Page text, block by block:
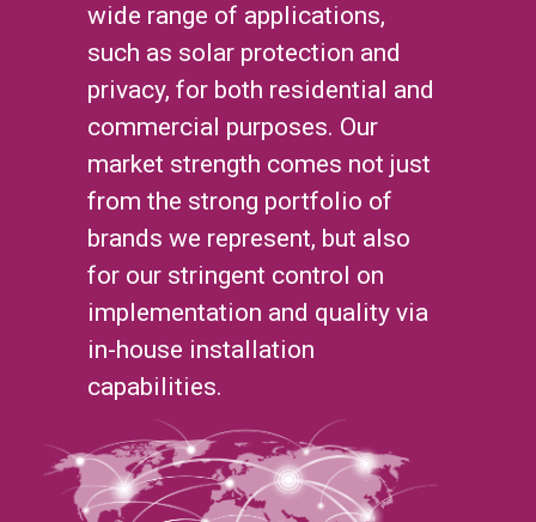
wide range of applications,
such as solar protection and
privacy, for both residential and
commercial purposes. Our
market strength comes not just
from the strong portfolio of
brands we represent, but also
for our stringent control on
implementation and quality via
in-house installation
capabilities.